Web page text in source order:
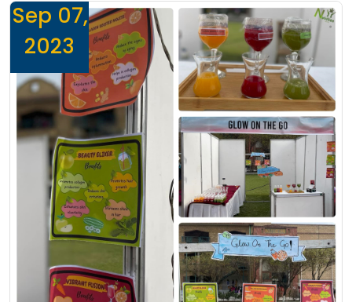
Sep 07,
2023